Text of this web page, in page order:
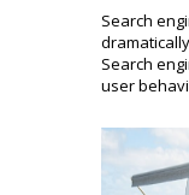
Search
Search
user